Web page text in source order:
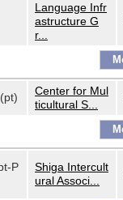
Language Infr
astructure G
r...
Center for Mul
ticultural S...
P
Shiga Intercult
ural Associ...